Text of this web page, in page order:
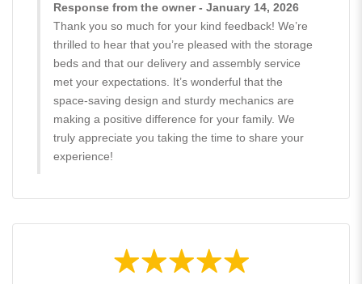
Response from the owner - January 14, 2026
Thank you so much for your kind feedback! We’re
thrilled to hear that you’re pleased with the storage
beds and that our delivery and assembly service
met your expectations. It’s wonderful that the
space-saving design and sturdy mechanics are
making a positive difference for your family. We
truly appreciate you taking the time to share your
experience!